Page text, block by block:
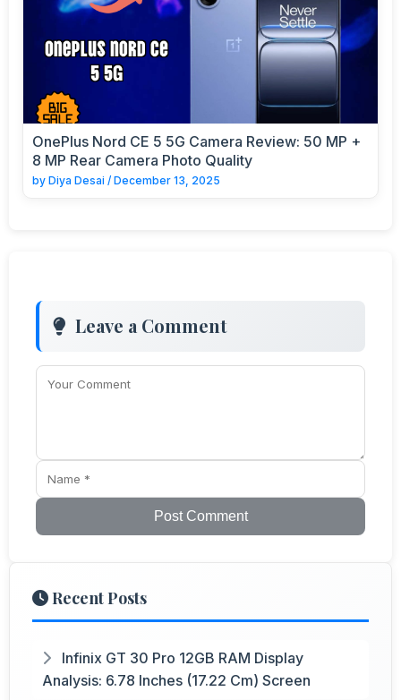
OnePlus Nord CE 5 5G Camera Review: 50 MP +
8 MP Rear Camera Photo Quality
by Diya Desai / December 13, 2025
Leave a Comment
Post Comment
Recent Posts
Infinix GT 30 Pro 12GB RAM Display
Analysis: 6.78 Inches (17.22 Cm) Screen